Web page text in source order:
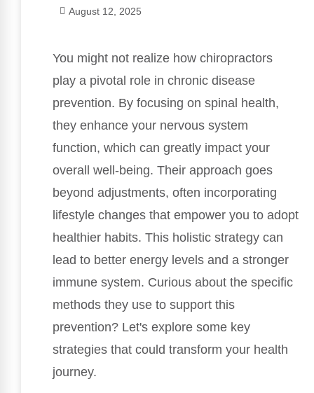
August 12, 2025
You might not realize how chiropractors
play a pivotal role in chronic disease
prevention. By focusing on spinal health,
they enhance your nervous system
function, which can greatly impact your
overall well-being. Their approach goes
beyond adjustments, often incorporating
lifestyle changes that empower you to adopt
healthier habits. This holistic strategy can
lead to better energy levels and a stronger
immune system. Curious about the specific
methods they use to support this
prevention? Let's explore some key
strategies that could transform your health
journey.